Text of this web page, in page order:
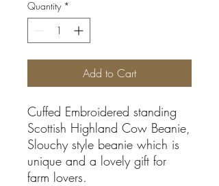
Quantity *
Add to Cart
Cuffed Embroidered standing
Scottish Highland Cow Beanie,
Slouchy style beanie which is
unique and a lovely gift for
farm lovers.